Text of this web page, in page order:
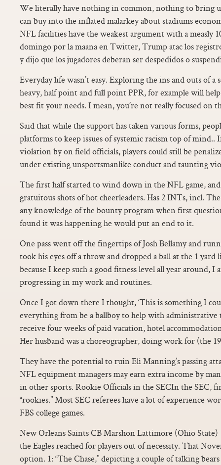
We literally have nothing in common, nothing to bring
can buy into the inflated malarkey about stadiums
NFL facilities have the weakest argument with a measly
domingo por la maana en Twitter, Trump atac los
y dijo que los jugadores deberan ser despedidos o
Everyday life wasn’t easy. Exploring the ins and outs of
heavy, half point and full point PPR, for example will
best fit your needs. I mean, you’re not really focused on
Said that while the support has taken various forms,
platforms to keep issues of systemic racism top of mind..
violation by on field officials, players could still be
under existing unsportsmanlike conduct and taunting
The first half started to wind down in the NFL game,
gratuitous shots of hot cheerleaders. Has 2 INTs, incl.
any knowledge of the bounty program when first
found it was happening he would put an end to it.
One pass went off the fingertips of Josh Bellamy and
took his eyes off a throw and dropped a ball at the 1 yard
because I keep such a good fitness level all year around, I
progressing in my work and routines.
Once I got down there I thought, ‘This is something I
everything from be a ballboy to help with administrative
receive four weeks of paid vacation, hotel
Her husband was a choreographer, doing work for (the
They have the potential to ruin Eli Manning’s passing
NFL equipment managers may earn extra income by
in other sports. Rookie Officials in the SECIn the SEC,
“rookies.” Most SEC referees have a lot of experience
FBS college games.
New Orleans Saints CB Marshon Lattimore (Ohio State)
the Eagles reached for players out of necessity. That
option. 1: “The Chase,” depicting a couple of talking